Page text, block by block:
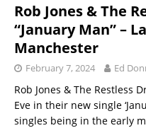
Rob Jones & The
“January Man” –
Manchester
February 7, 2024 Ed
Rob Jones & The Restless
Eve in their new single
singles being in the early